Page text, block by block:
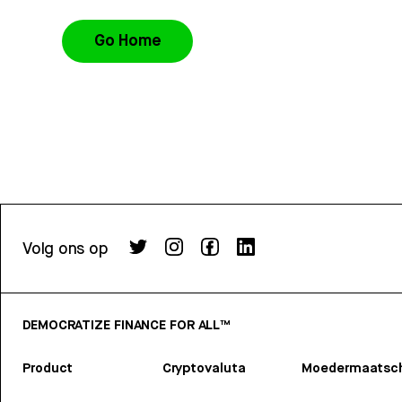
Go Home
Volg ons op
DEMOCRATIZE FINANCE FOR ALL™
Product Cryptovaluta